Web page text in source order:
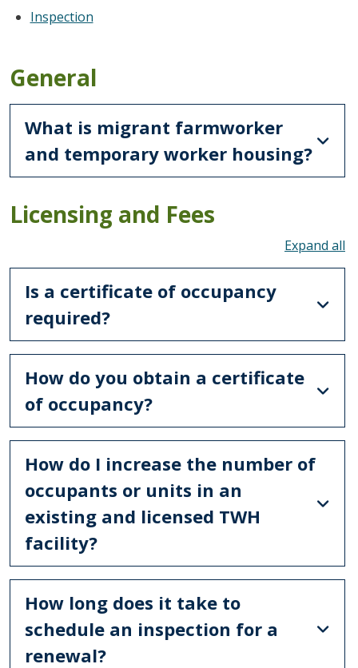
Inspection
General
What is migrant farmworker
and temporary worker housing?
Licensing and Fees
Is a certificate of occupancy
required?
How do you obtain a certificate
of occupancy?
How do I increase the number of
occupants or units in an
existing and licensed TWH
facility?
How long does it take to
schedule an inspection for a
renewal?